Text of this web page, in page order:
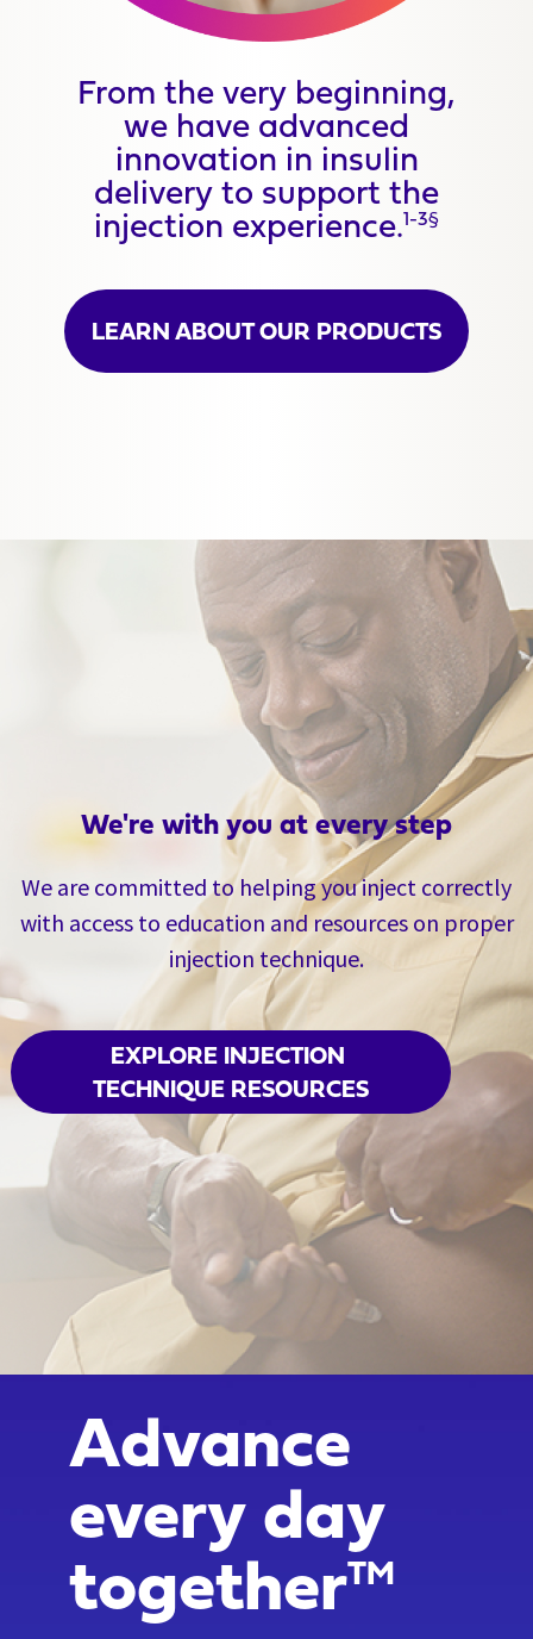
From the very beginning,
we have advanced
innovation in insulin
delivery to support the
injection experience.1-3§
LEARN ABOUT OUR PRODUCTS
We're with you at every step
We are committed to helping you inject correctly
with access to education and resources on proper
injection technique.
EXPLORE INJECTION
TECHNIQUE RESOURCES
Advance
every day
togetherTM